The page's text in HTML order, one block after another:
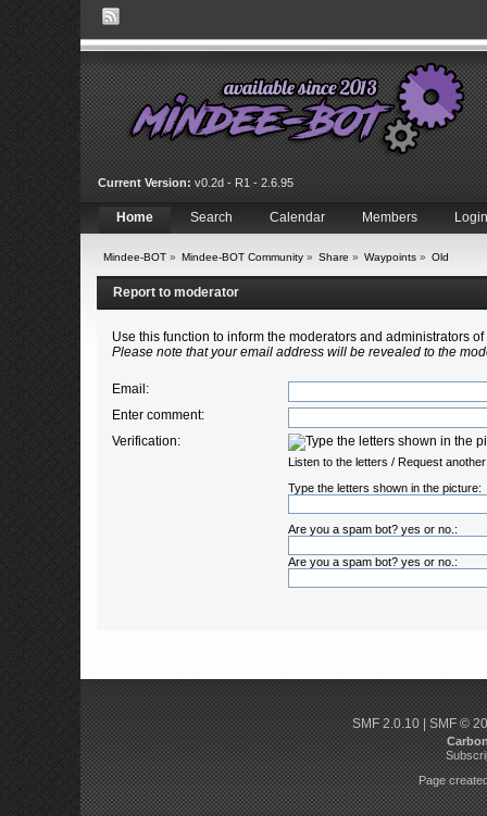
Current Version: v0.2d - R1 - 2.6.95
Home Search Calendar Members Login
Mindee-BOT» Mindee-BOT Community» Share » Waypoints» Old
Report to moderator
Use this function to inform the moderators and administrators
Please note that your email address will be revealed to the
Email:
Enter comment:
Verification:
Listen to the letters /Request
Type the letters shown in the picture:
Are you a spam bot? yes or no.:
Are you a spam bot? yes or no.:
SMF 2.0.10| SMF ©
Page